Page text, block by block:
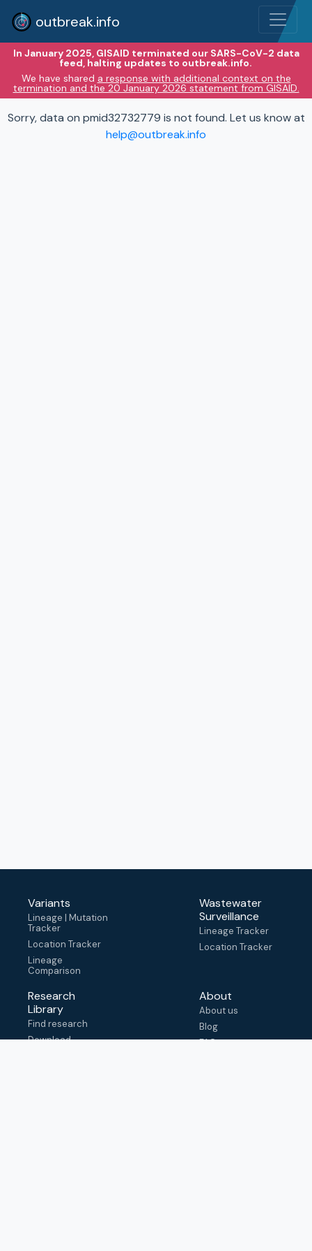
outbreak.info
In January 2025, GISAID terminated our SARS-CoV-2 data
feed, halting updates to outbreak.info.
We have shared a response with additional context on the
termination and the 20 January 2026 statement from GISAID.
Sorry, data on pmid32732779 is not found. Let us know at
help@outbreak.info
Variants
Lineage | Mutation
Tracker
Location Tracker
Lineage
Comparison
Wastewater
Surveillance
Lineage Tracker
Location Tracker
Research
Library
Find research
Download
About
About us
Blog
FAQ